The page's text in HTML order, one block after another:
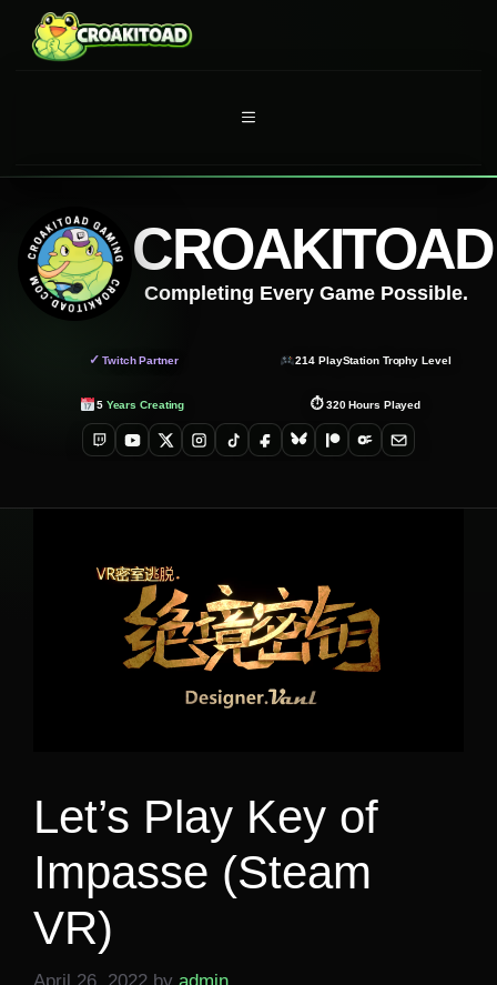
content
MENU
CROAKITOAD
Completing Every Game Possible.
✓ Twitch Partner 214 PlayStation Trophy Level
5Years Creating ⏱320Hours Played
TwitchYouTube
X Instagram
TikTokFacebookBlueskyPatreonOnlyFans
Email
Let’s Play Key of
Impasse (Steam
VR)